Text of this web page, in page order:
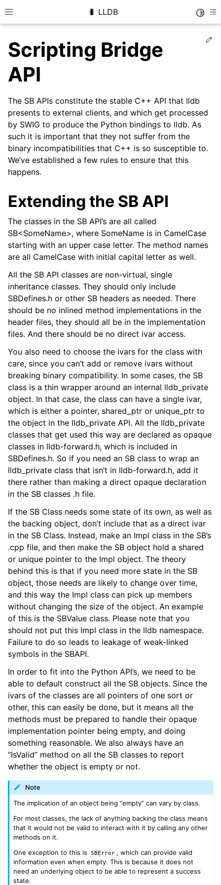
Toggle site navigation sidebar
🐛 LLDB
navigation of Python Reference
navigation of Python API
navigation of Python Extensions
Scripting Bridge
API
The SB APIs constitute the stable C++ API that lldb
presents to external clients, and which get processed
by SWIG to produce the Python bindings to lldb. As
such it is important that they not suffer from the
binary incompatibilities that C++ is so susceptible to.
We’ve established a few rules to ensure that this
happens.
Extending the SB API
The classes in the SB API’s are all called
SB<SomeName>, where SomeName is in CamelCase
starting with an upper case letter. The method names
are all CamelCase with initial capital letter as well.
All the SB API classes are non-virtual, single
inheritance classes. They should only include
SBDefines.h or other SB headers as needed. There
should be no inlined method implementations in the
header files, they should all be in the implementation
files. And there should be no direct ivar access.
You also need to choose the ivars for the class with
care, since you can’t add or remove ivars without
breaking binary compatibility. In some cases, the SB
class is a thin wrapper around an internal lldb_private
object. In that case, the class can have a single ivar,
which is either a pointer, shared_ptr or unique_ptr to
the object in the lldb_private API. All the lldb_private
classes that get used this way are declared as opaque
classes in lldb-forward.h, which is included in
SBDefines.h. So if you need an SB class to wrap an
lldb_private class that isn’t in lldb-forward.h, add it
there rather than making a direct opaque declaration
in the SB classes .h file.
If the SB Class needs some state of its own, as well as
the backing object, don’t include that as a direct ivar
in the SB Class. Instead, make an Impl class in the SB’s
.cpp file, and then make the SB object hold a shared
or unique pointer to the Impl object. The theory
behind this is that if you need more state in the SB
object, those needs are likely to change over time,
and this way the Impl class can pick up members
without changing the size of the object. An example
of this is the SBValue class. Please note that you
should not put this Impl class in the lldb namespace.
Failure to do so leads to leakage of weak-linked
symbols in the SBAPI.
In order to fit into the Python API’s, we need to be
able to default construct all the SB objects. Since the
ivars of the classes are all pointers of one sort or
other, this can easily be done, but it means all the
methods must be prepared to handle their opaque
implementation pointer being empty, and doing
something reasonable. We also always have an
“IsValid” method on all the SB classes to report
whether the object is empty or not.
Note
The implication of an object being “empty” can vary by class.
For most classes, the lack of anything backing the class means
that it would not be valid to interact with it by calling any other
methods on it.
One exception to this is
SBError , which can provide valid
information even when empty. This is because it does not
need an underlying object to be able to represent a success
state.